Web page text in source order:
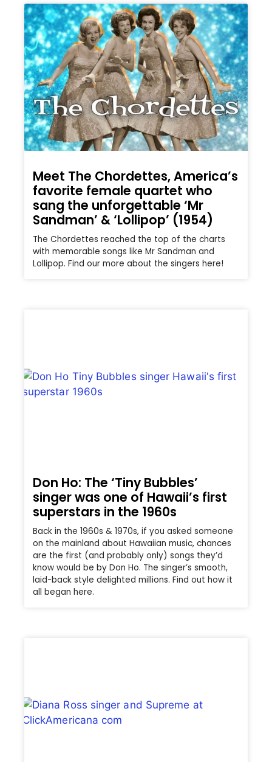
Meet The Chordettes, America’s
favorite female quartet who
sang the unforgettable ‘Mr
Sandman’ & ‘Lollipop’ (1954)
The Chordettes reached the top of the charts
with memorable songs like Mr Sandman and
Lollipop. Find our more about the singers here!
Don Ho: The ‘Tiny Bubbles’
singer was one of Hawaii’s first
superstars in the 1960s
Back in the 1960s & 1970s, if you asked someone
on the mainland about Hawaiian music, chances
are the first (and probably only) songs they’d
know would be by Don Ho. The singer’s smooth,
laid-back style delighted millions. Find out how it
all began here.